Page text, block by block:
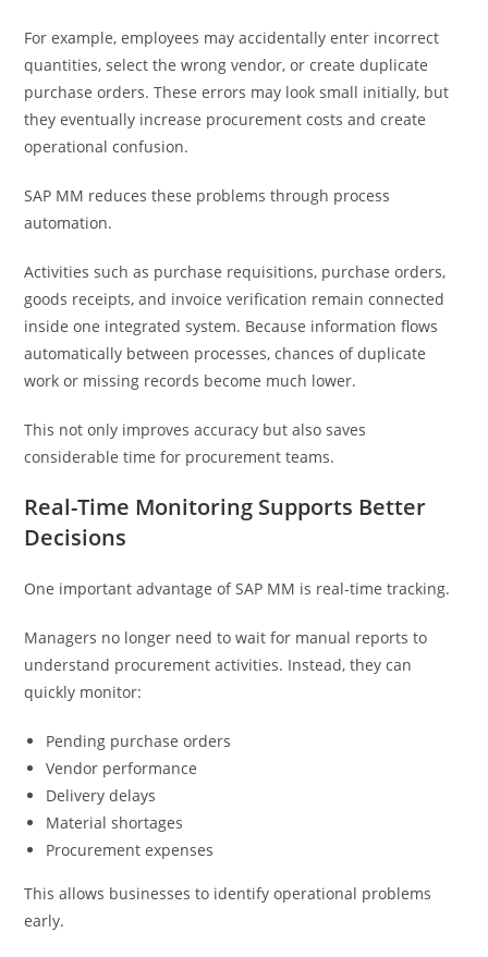
For example, employees may accidentally enter incorrect
quantities, select the wrong vendor, or create duplicate
purchase orders. These errors may look small initially, but
they eventually increase procurement costs and create
operational confusion.
SAP MM reduces these problems through process
automation.
Activities such as purchase requisitions, purchase orders,
goods receipts, and invoice verification remain connected
inside one integrated system. Because information flows
automatically between processes, chances of duplicate
work or missing records become much lower.
This not only improves accuracy but also saves
considerable time for procurement teams.
Real-Time Monitoring Supports Better
Decisions
One important advantage of SAP MM is real-time tracking.
Managers no longer need to wait for manual reports to
understand procurement activities. Instead, they can
quickly monitor:
Pending purchase orders
Vendor performance
Delivery delays
Material shortages
Procurement expenses
This allows businesses to identify operational problems
early.